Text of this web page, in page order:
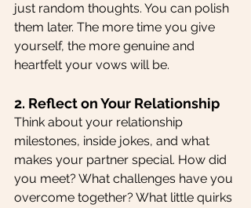
just random thoughts. You can polish
them later. The more time you give
yourself, the more genuine and
heartfelt your vows will be.
2. Reflect on Your Relationship
Think about your relationship
milestones, inside jokes, and what
makes your partner special. How did
you meet? What challenges have you
overcome together? What little quirks